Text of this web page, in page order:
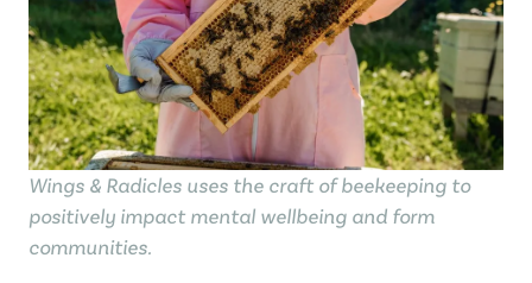
Wings & Radicles uses the craft of beekeeping to
positively impact mental wellbeing and form
communities.